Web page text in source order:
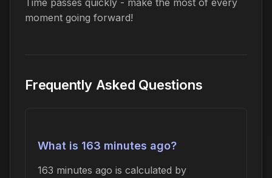
moment going forward!
Frequently Asked Questions
What is 163 minutes ago?
163 minutes ago is calculated by